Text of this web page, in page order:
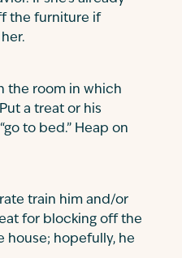
the furniture if
the room in which
a treat or his
to bed.” Heap on
train him and/or
for blocking off the
house; hopefully, he